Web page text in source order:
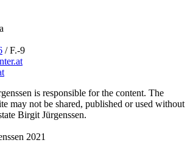
/ F.-9
is responsible for the content. The
may not be shared, published or used without
Birgit Jürgenssen.
2021